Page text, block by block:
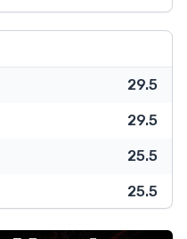
29.5
29.5
25.5
25.5